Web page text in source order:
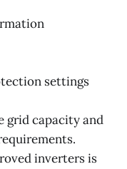
settings
grid capacity and
inverters is